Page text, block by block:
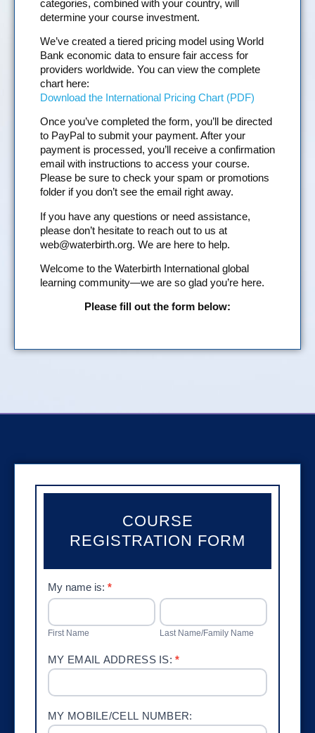
categories, combined with your country, will
determine your course investment.
We’ve created a tiered pricing model using World
Bank economic data to ensure fair access for
providers worldwide. You can view the complete
chart here:
Download the International Pricing Chart (PDF)
Once you’ve completed the form, you’ll be directed
to PayPal to submit your payment. After your
payment is processed, you’ll receive a confirmation
email with instructions to access your course.
Please be sure to check your spam or promotions
folder if you don’t see the email right away.
If you have any questions or need assistance,
please don’t hesitate to reach out to us at
web@waterbirth.org. We are here to help.
Welcome to the Waterbirth International global
learning community—we are so glad you’re here.
Please fill out the form below:
COURSE
REGISTRATION FORM
Provider
Course
My name is:*
FIRST
First Name
LAST
NAME
Last Name/Family Name
MY EMAIL ADDRESS IS:*
MY MOBILE/CELL NUMBER: